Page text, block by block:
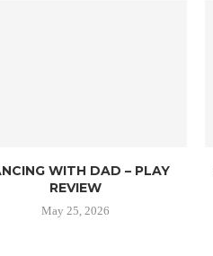
WITH DAD – PLAY
REVIEW
May 25, 2026